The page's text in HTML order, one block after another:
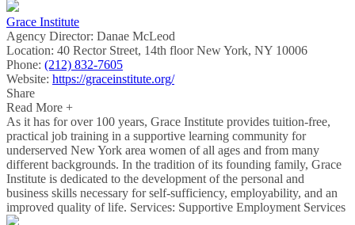
Grace Institute
Agency Director: Danae McLeod
Location: 40 Rector Street, 14th floor New York, NY 10006
Phone: (212) 832-7605
Website: https://graceinstitute.org/
Share
Read More +
As it has for over 100 years, Grace Institute provides tuition-free,
practical job training in a supportive learning community for
underserved New York area women of all ages and from many
different backgrounds. In the tradition of its founding family, Grace
Institute is dedicated to the development of the personal and
business skills necessary for self-sufficiency, employability, and an
improved quality of life. Services: Supportive Employment Services